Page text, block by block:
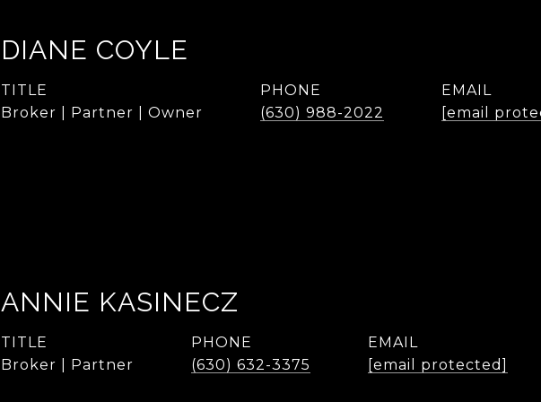
DIANE COYLE
TITLE
Broker | Partner | Owner
PHONE
(630) 988-2022
EMAIL
[email
ANNIE KASINECZ
TITLE
Broker | Partner
PHONE
(630) 632-3375
EMAIL
[email protected]